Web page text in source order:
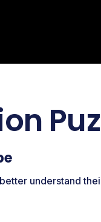
understand